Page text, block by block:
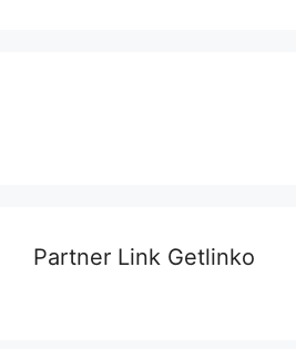
Partner Link Getlinko